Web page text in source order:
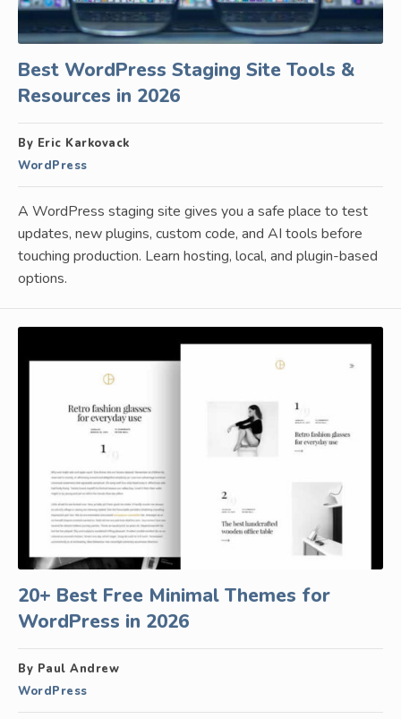
Best WordPress Staging Site Tools &
Resources in 2026
By Eric Karkovack
WordPress
A WordPress staging site gives you a safe place to test
updates, new plugins, custom code, and AI tools before
touching production. Learn hosting, local, and plugin-based
options.
20+ Best Free Minimal Themes for
WordPress in 2026
By Paul Andrew
WordPress